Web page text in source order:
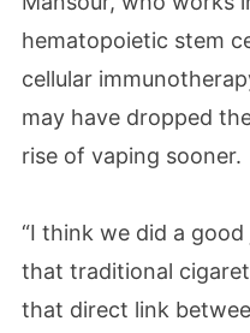
hematopoietic stem
cellular
may have dropped
rise of vaping sooner.
“I think we did a
that traditional
that direct link